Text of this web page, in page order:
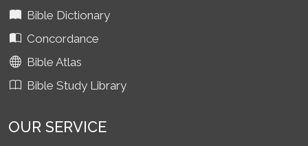
Bible Dictionary
Concordance
Bible Atlas
Bible Study Library
OUR SERVICE